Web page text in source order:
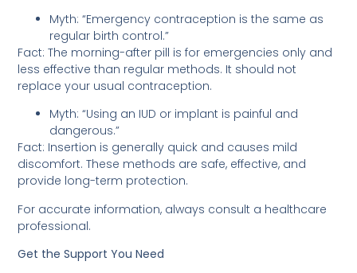
Myth: “Emergency contraception is the same as
regular birth control.”
Fact: The morning-after pill is for emergencies only and
less effective than regular methods. It should not
replace your usual contraception.
Myth: “Using an IUD or implant is painful and
dangerous.”
Fact: Insertion is generally quick and causes mild
discomfort. These methods are safe, effective, and
provide long-term protection.
For accurate information, always consult a healthcare
professional.
Get the Support You Need